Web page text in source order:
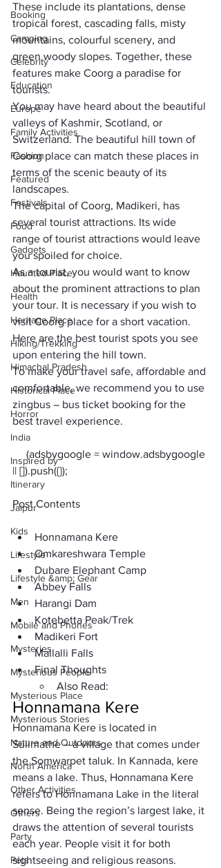
Booking
Camping
Celebrity
Education
Europe
Family Activities
Fashion
Featured
Festivals
Food
Gadgets
Haunted Place
Health
Heritage Place
Hiking/Trekking
Himachal Pradesh
Historical Place
Horror
India
Inspired by
Itinerary
Jaipur
Kids
Lifestyle
Lifestyle &amp; Gear
Men
Mobile and Phones
Mysteries
Mysterious People
Mysterious Place
Mysterious Stories
Nature and Outdoors
North America
Other Activities
Others
Party
Pets
These include its plantations, dense
tropical forest, cascading falls, misty
mountains, colourful scenery, and
green woody slopes. Together, these
features make Coorg a paradise for
tourists.
You may have heard about the beautiful
valleys of Kashmir, Scotland, or
Switzerland. The beautiful hill town of
Coorg place can match these places in
terms of the scenic beauty of its
landscapes.
The capital of Coorg, Madikeri, has
several tourist attractions. Its wide
range of tourist attractions would leave
you spoiled for choice.
As a tourist, you would want to know
about the prominent attractions to plan
your tour. It is necessary if you wish to
visit Coorg place for a short vacation.
Here are the best tourist spots you see
upon entering the hill town.
To make your travel safe, affordable and
comfortable, we recommend you to use
zingbus – bus ticket booking for the
best travel experience.
Post Contents
Honnamana Kere
Omkareshwara Temple
Dubare Elephant Camp
Abbey Falls
Harangi Dam
Kotebetta Peak/Trek
Madikeri Fort
Mallalli Falls
Final Thoughts
Also Read:
Honnamana Kere
Honnamana Kere is located in
Sulimathe – a village that comes under
the Somwarpet taluk. In Kannada, kere
means a lake. Thus, Honnamana Kere
refers to Honnamana Lake in the literal
sense. Being the region’s largest lake, it
draws the attention of several tourists
each year. People visit it for both
sightseeing and religious reasons.